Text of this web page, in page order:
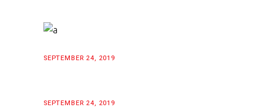
SEPTEMBER 24, 2019
SEPTEMBER 24, 2019